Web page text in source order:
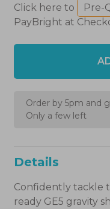
Click here to Pre-
PayBright at
Order by 5pm and
Only a few left
Details
Confidently tackle
ready GE5 gravity